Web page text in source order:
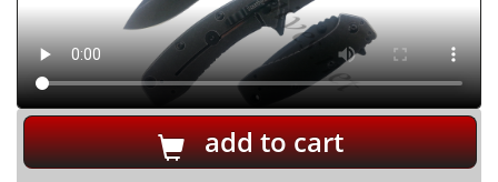
add to cart